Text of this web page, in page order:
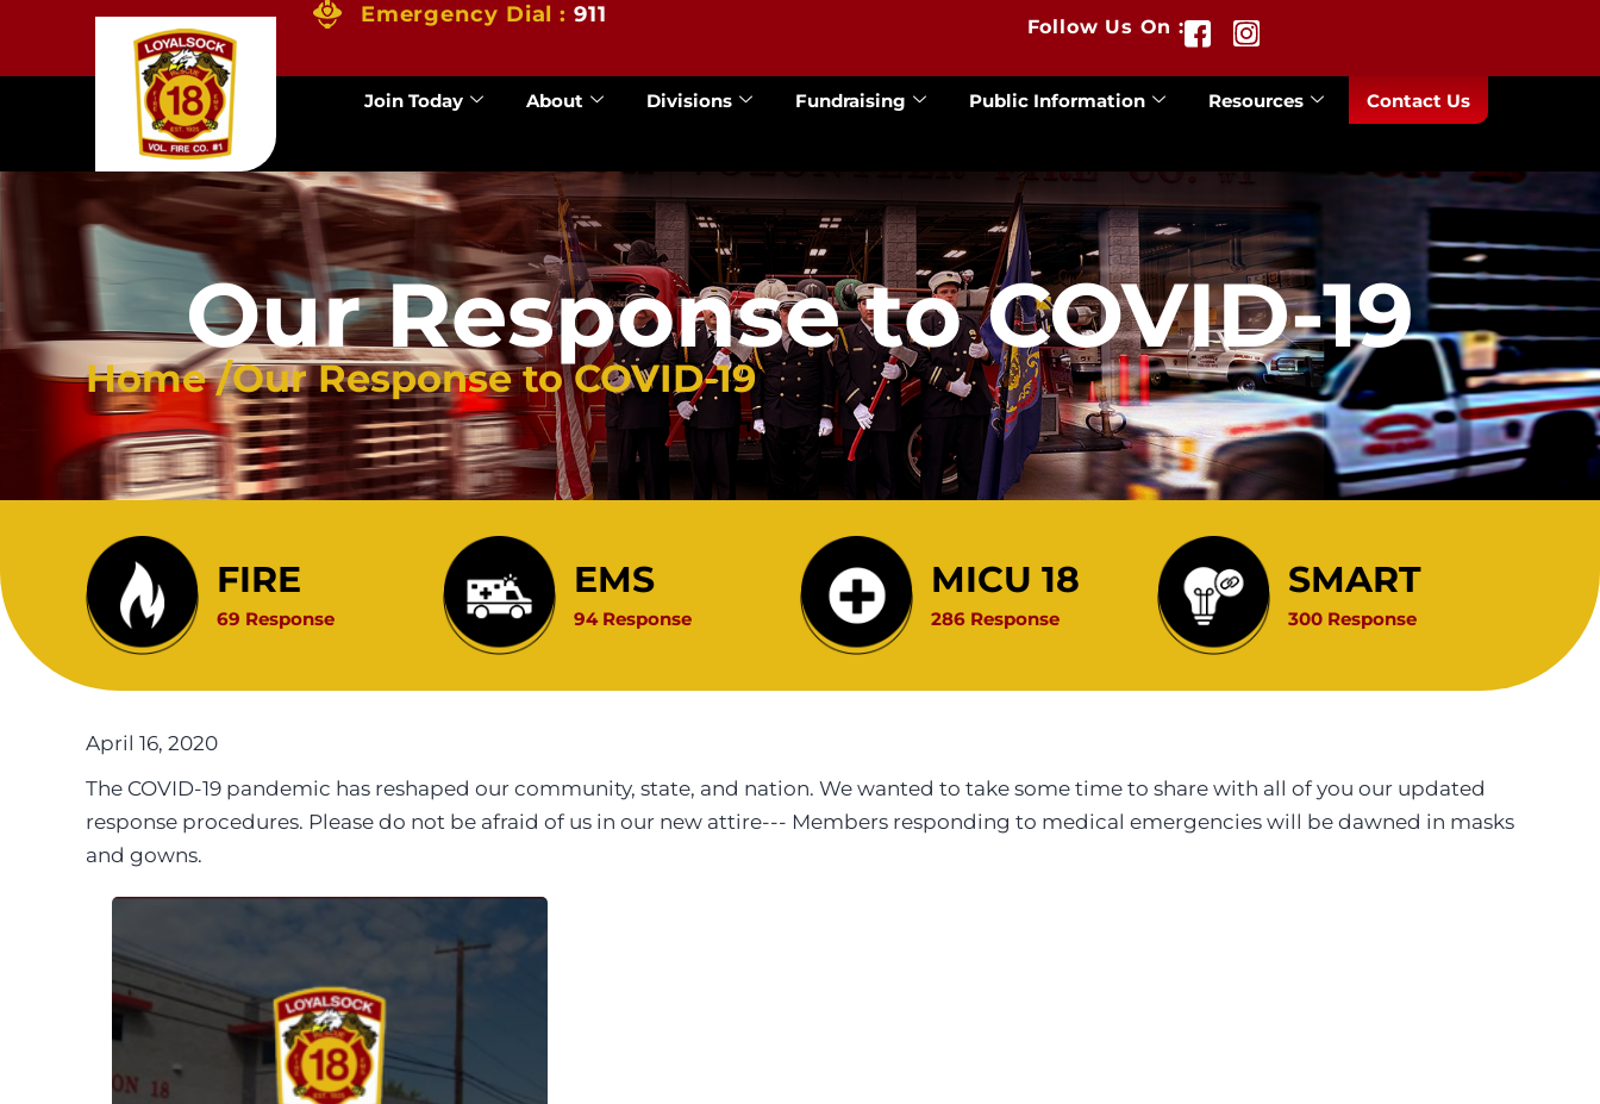
Emergency Dial :911 Follow Us On :
Join Today About Divisions Fundraising Public Information Resources Contact Us
Our Response to COVID-19
Home /Our Response to COVID-19
FIRE
69 Response
EMS
94 Response
MICU 18
286 Response
SMART
300 Response
April 16, 2020
The COVID-19 pandemic has reshaped our community, state, and nation. We wanted to take some time to share with all of you our updated
response procedures. Please do not be afraid of us in our new attire--- Members responding to medical emergencies will be dawned in masks
and gowns.